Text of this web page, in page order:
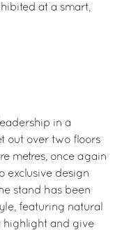
at a smart,
in a
out over two floors
metres, once again
exclusive design
stand has been
featuring natural
highlight and give